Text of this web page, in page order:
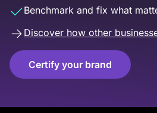
Benchmark and fix what
Discover how other
Certify your brand